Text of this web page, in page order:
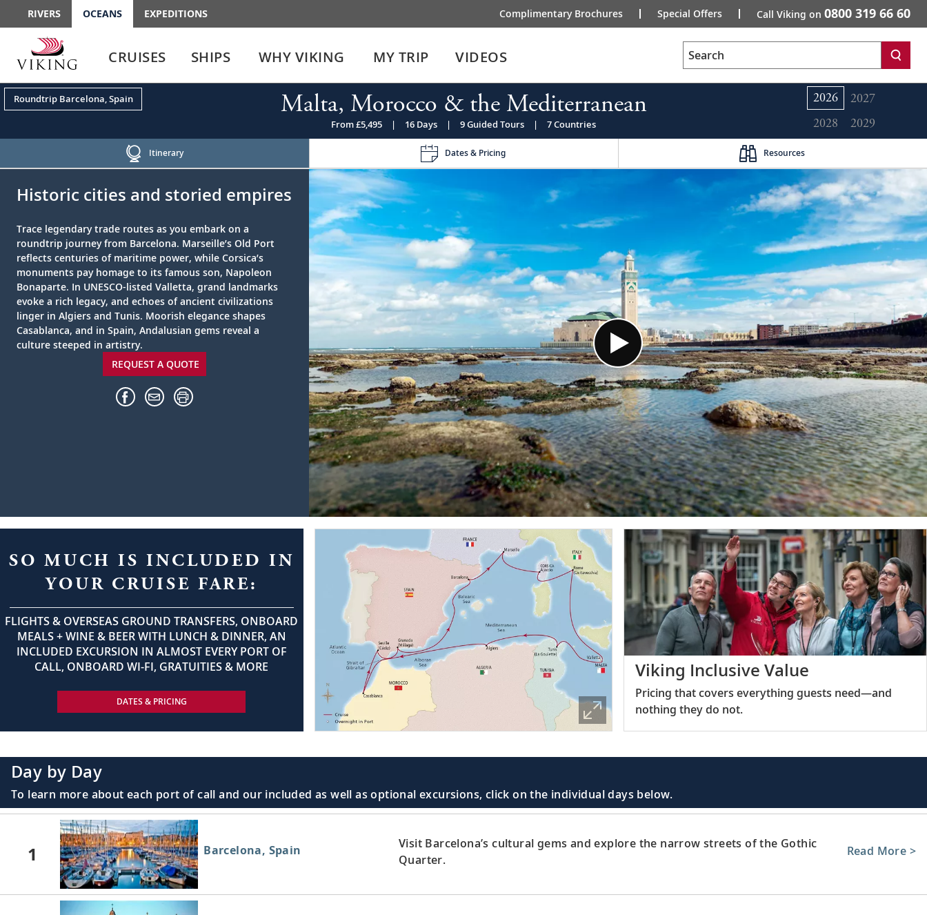
RIVERS OCEANS EXPEDITIONS Complimentary Brochures Special Offers Call Viking on 0800 319 66 60
enter
key
to
the
enter
key
to
or
collapse
the
CRUISES SHIPS WHY VIKING MY TRIP VIDEOS Search
Roundtrip Barcelona, Spain 2026
2027
2028
2029
Malta, Morocco & the Mediterranean
From £5,495 | 16 Days | 9 Guided Tours | 7 Countries
Itinerary Dates & Pricing Resources
Historic cities and storied empires
Trace legendary trade routes as you embark on a
roundtrip journey from Barcelona. Marseille’s Old Port
reflects centuries of maritime power, while Corsica’s
monuments pay homage to its famous son, Napoleon
Bonaparte. In UNESCO-listed Valletta, grand landmarks
evoke a rich legacy, and echoes of ancient civilizations
linger in Algiers and Tunis. Moorish elegance shapes
Casablanca, and in Spain, Andalusian gems reveal a
culture steeped in artistry.
REQUEST A QUOTE
SO MUCH IS INCLUDED IN
YOUR CRUISE FARE:
FLIGHTS & OVERSEAS GROUND TRANSFERS, ONBOARD
MEALS + WINE & BEER WITH LUNCH & DINNER, AN
INCLUDED EXCURSION IN ALMOST EVERY PORT OF
CALL, ONBOARD WI-FI, GRATUITIES & MORE
DATES & PRICING
Viking Inclusive Value
Pricing that covers everything guests need—and
nothing they do not.
Day by Day
To learn more about each port of call and our included as well as optional excursions, click on the individual days below.
1 Barcelona, Spain
Visit Barcelona’s cultural gems and explore the narrow streets of the Gothic
Quarter.
Read More >